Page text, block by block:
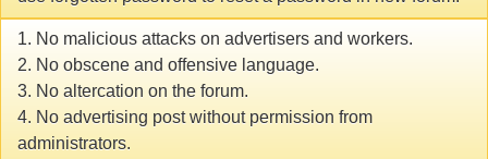
1. No malicious attacks on advertisers and workers.
2. No obscene and offensive language.
3. No altercation on the forum.
4. No advertising post without permission from
administrators.